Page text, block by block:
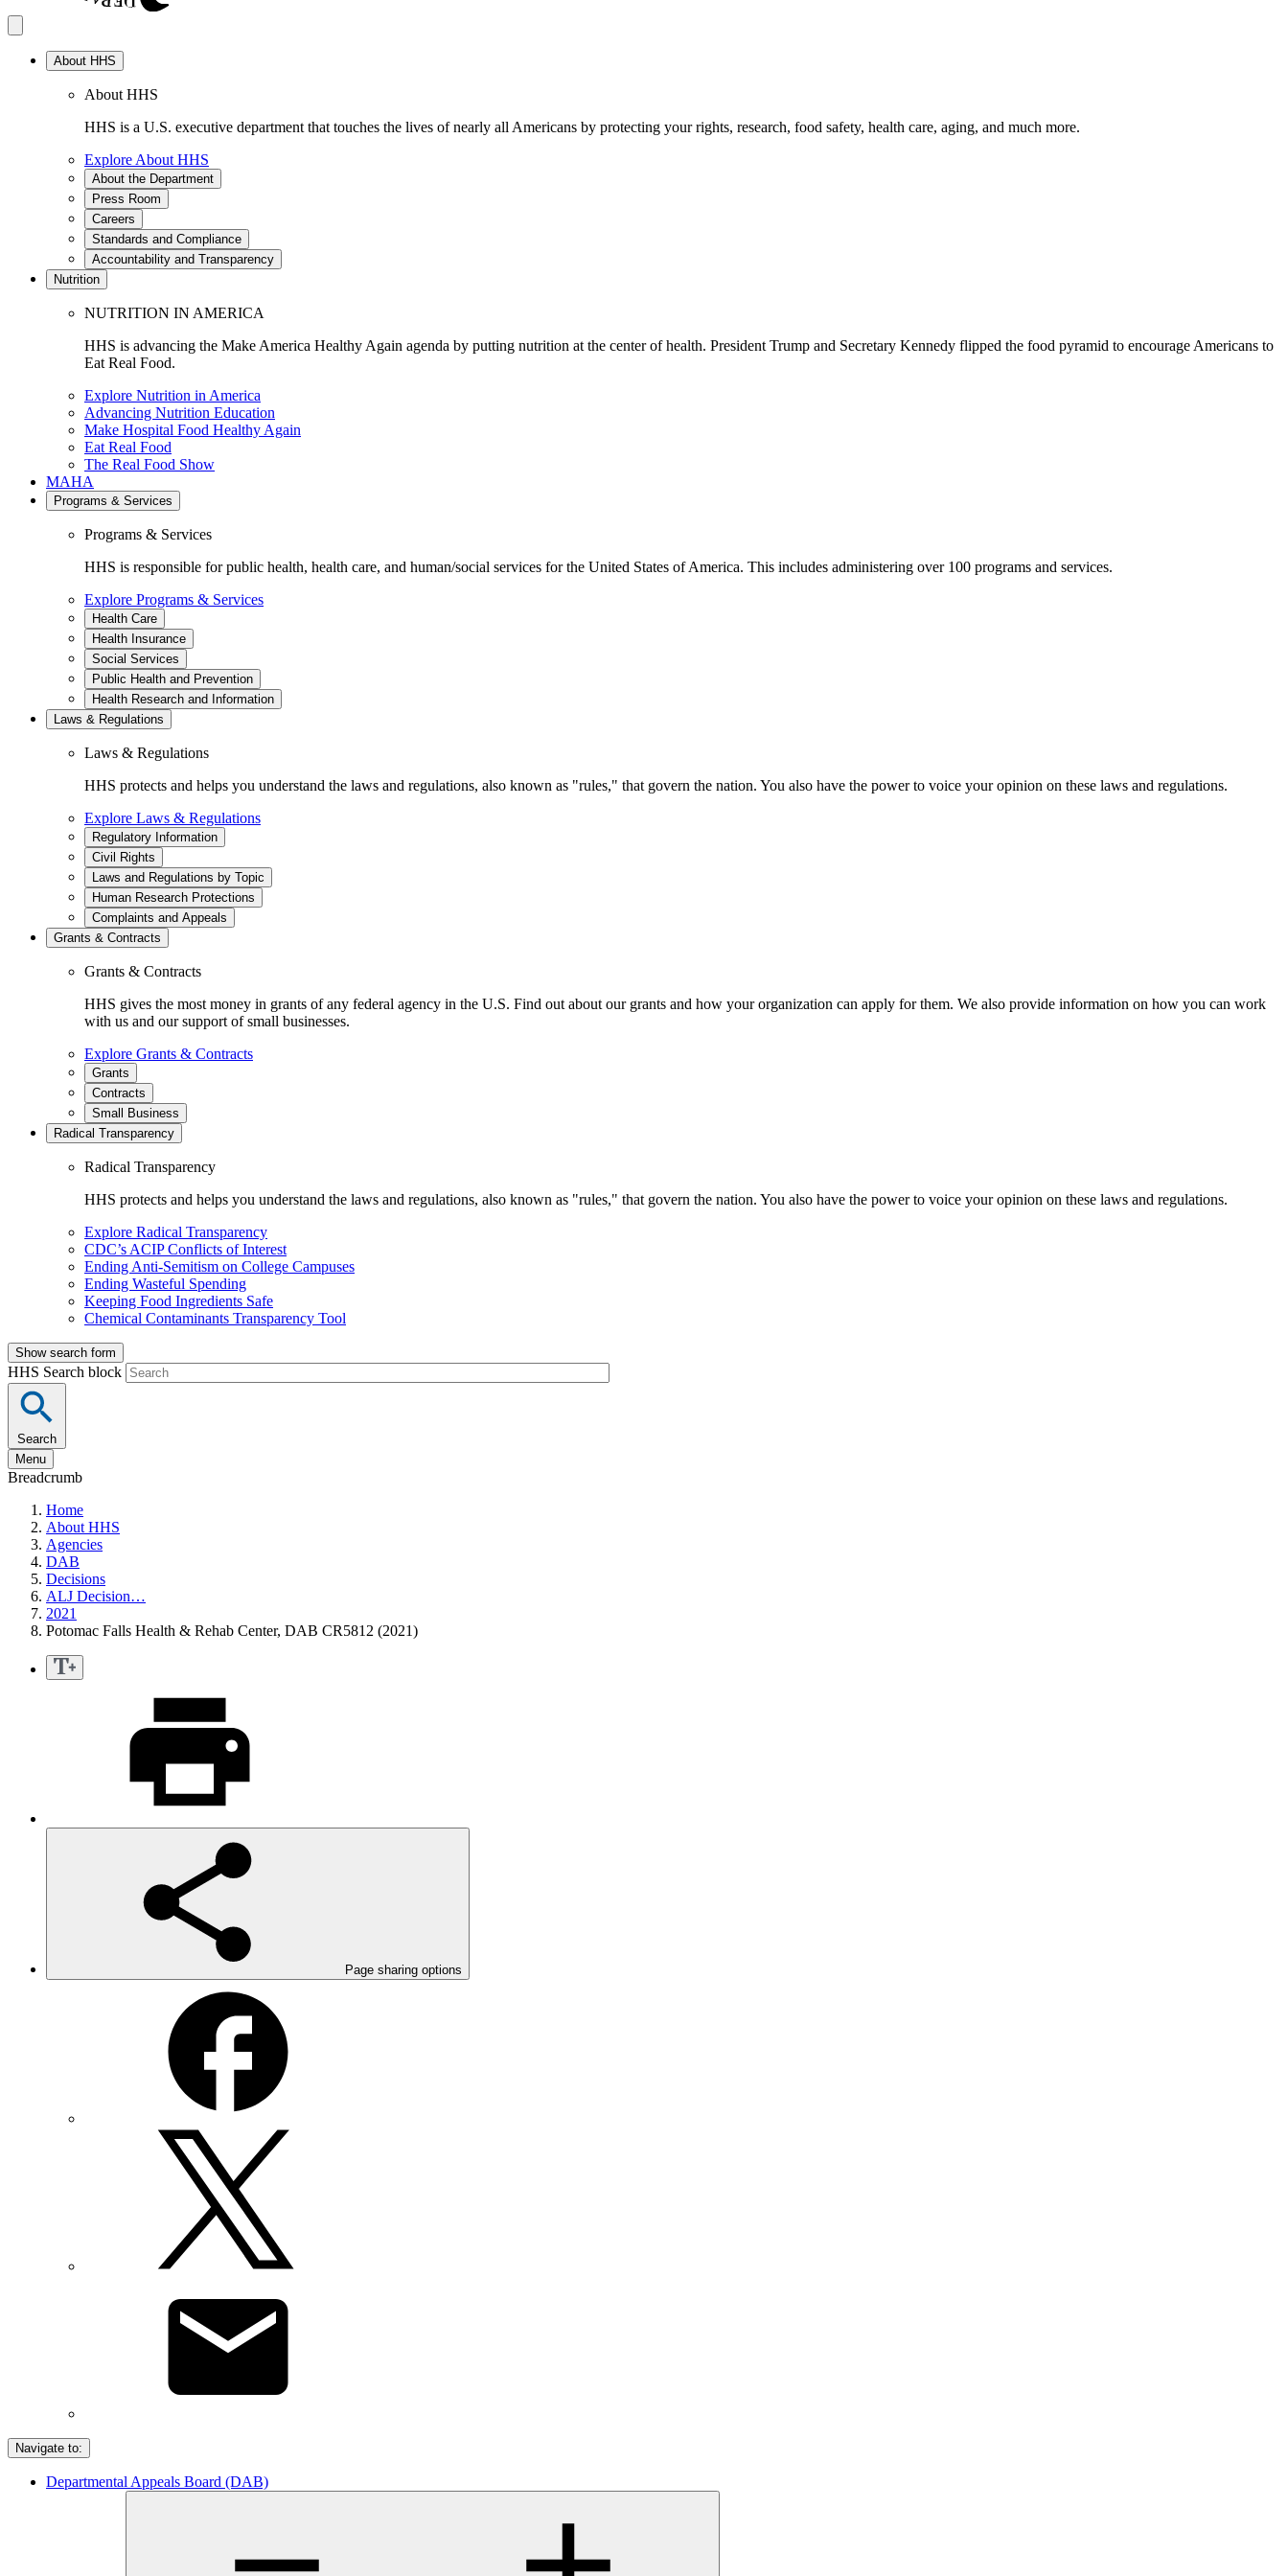
About HHS
About HHS
HHS is a U.S. executive department that touches the lives of nearly all Americans by protecting your rights, research, food safety, health care, aging, and much more.
Explore About HHS
About the Department
Press Room
Careers
Standards and Compliance
Accountability and Transparency
Nutrition
NUTRITION IN AMERICA
HHS is advancing the Make America Healthy Again agenda by putting nutrition at the center of health. President Trump and Secretary Kennedy flipped the food pyramid to encourage Americans to
Eat Real Food.
Explore Nutrition in America
Advancing Nutrition Education
Make Hospital Food Healthy Again
Eat Real Food
The Real Food Show
MAHA
Programs & Services
Programs & Services
HHS is responsible for public health, health care, and human/social services for the United States of America. This includes administering over 100 programs and services.
Explore Programs & Services
Health Care
Health Insurance
Social Services
Public Health and Prevention
Health Research and Information
Laws & Regulations
Laws & Regulations
HHS protects and helps you understand the laws and regulations, also known as "rules," that govern the nation. You also have the power to voice your opinion on these laws and regulations.
Explore Laws & Regulations
Regulatory Information
Civil Rights
Laws and Regulations by Topic
Human Research Protections
Complaints and Appeals
Grants & Contracts
Grants & Contracts
HHS gives the most money in grants of any federal agency in the U.S. Find out about our grants and how your organization can apply for them. We also provide information on how you can work
with us and our support of small businesses.
Explore Grants & Contracts
Grants
Contracts
Small Business
Radical Transparency
Radical Transparency
HHS protects and helps you understand the laws and regulations, also known as "rules," that govern the nation. You also have the power to voice your opinion on these laws and regulations.
Explore Radical Transparency
CDC’s ACIP Conflicts of Interest
Ending Anti-Semitism on College Campuses
Ending Wasteful Spending
Keeping Food Ingredients Safe
Chemical Contaminants Transparency Tool
Show search form
HHS Search block
Search
Menu
Breadcrumb
Home
About HHS
Agencies
DAB
Decisions
ALJ Decision…
2021
Potomac Falls Health & Rehab Center, DAB CR5812 (2021)
Page sharing options
Navigate to:
Departmental Appeals Board (DAB)